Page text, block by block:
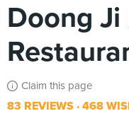
Doong Ji
Claim this page
83 REVIEWS 468